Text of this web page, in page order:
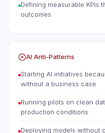
Defining measurable KPIs
outcomes
AI Anti-Patterns
Starting AI initiatives
without a business case
Running pilots on clean
production conditions
Deploying models without